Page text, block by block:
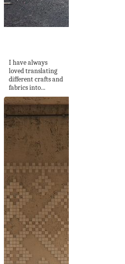
I have always
loved translating
different crafts and
fabrics into...